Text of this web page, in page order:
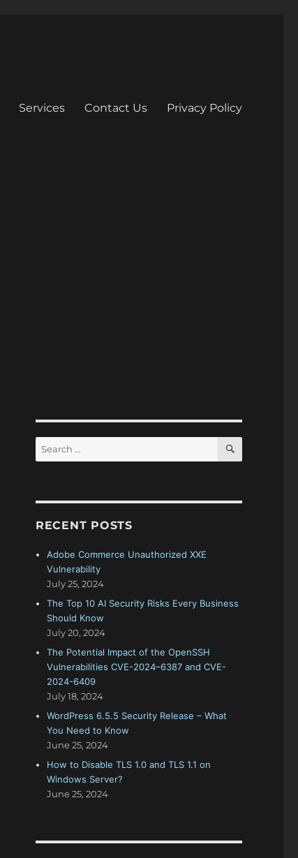
Services Contact Us Privacy Policy
for:
SEARCH
RECENT POSTS
Adobe Commerce Unauthorized XXE
Vulnerability
July 25, 2024
The Top 10 AI Security Risks Every Business
Should Know
July 20, 2024
The Potential Impact of the OpenSSH
Vulnerabilities CVE-2024–6387 and CVE-
2024-6409
July 18, 2024
WordPress 6.5.5 Security Release – What
You Need to Know
June 25, 2024
How to Disable TLS 1.0 and TLS 1.1 on
Windows Server?
June 25, 2024